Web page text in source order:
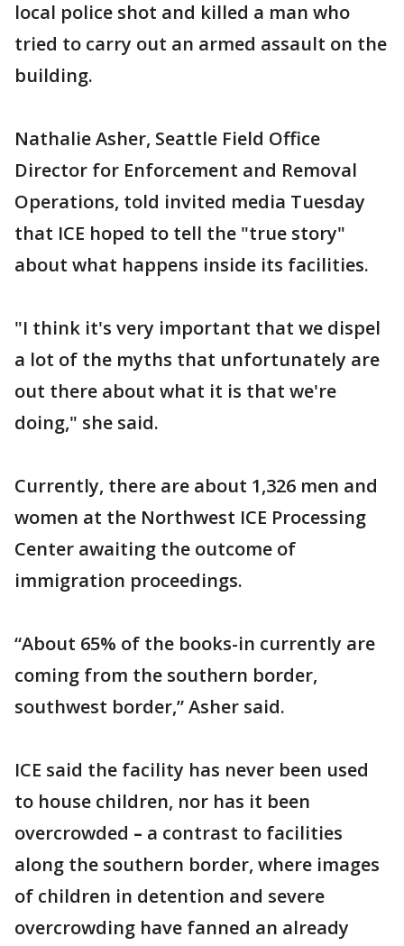
local police shot and killed a man who
tried to carry out an armed assault on the
building.
Nathalie Asher, Seattle Field Office
Director for Enforcement and Removal
Operations, told invited media Tuesday
that ICE hoped to tell the "true story"
about what happens inside its facilities.
"I think it's very important that we dispel
a lot of the myths that unfortunately are
out there about what it is that we're
doing," she said.
Currently, there are about 1,326 men and
women at the Northwest ICE Processing
Center awaiting the outcome of
immigration proceedings.
“About 65% of the books-in currently are
coming from the southern border,
southwest border,” Asher said.
ICE said the facility has never been used
to house children, nor has it been
overcrowded – a contrast to facilities
along the southern border, where images
of children in detention and severe
overcrowding have fanned an already